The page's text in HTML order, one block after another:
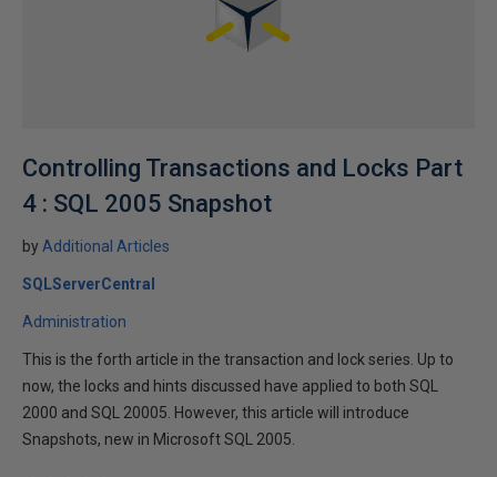
Controlling Transactions and Locks Part
4 : SQL 2005 Snapshot
by Additional Articles
SQLServerCentral
Administration
This is the forth article in the transaction and lock series. Up to
now, the locks and hints discussed have applied to both SQL
2000 and SQL 20005. However, this article will introduce
Snapshots, new in Microsoft SQL 2005.